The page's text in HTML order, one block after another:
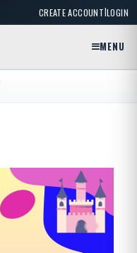
CREATE ACCOUNT|LOGIN
MENU